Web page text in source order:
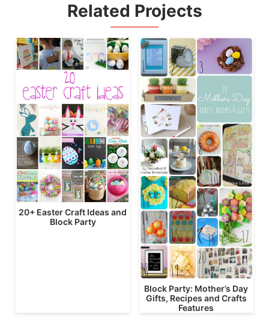
Related Projects
20+ Easter Craft Ideas and
Block Party
Block Party: Mother’s Day
Gifts, Recipes and Crafts
Features